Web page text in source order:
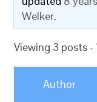
Welker.
Viewing 3 posts
Author